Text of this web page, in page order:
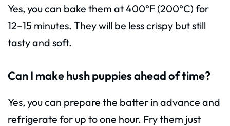
Yes, you can bake them at 400°F (200°C) for
12–15 minutes. They will be less crispy but still
tasty and soft.
Can I make hush puppies ahead of time?
Yes, you can prepare the batter in advance and
refrigerate for up to one hour. Fry them just